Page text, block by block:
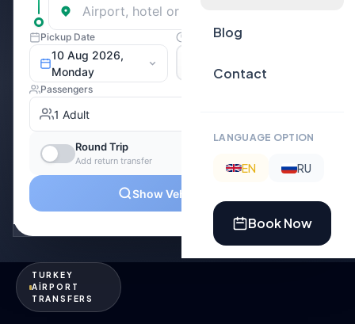
Blog
Contact
LANGUAGE OPTION
EN RU
Book Now
TURKEY
AİRPORT
TRANSFERS